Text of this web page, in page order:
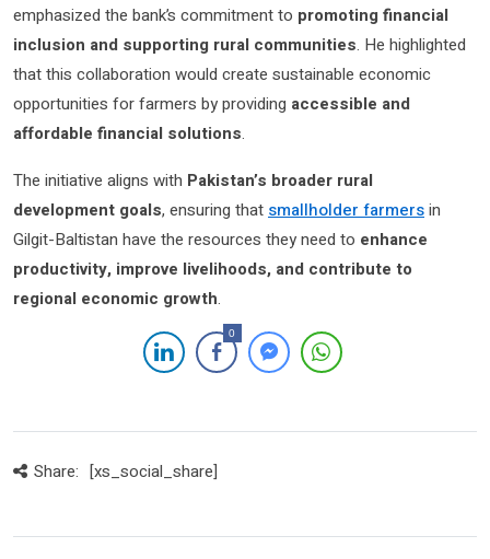
emphasized the bank’s commitment to promoting financial
inclusion and supporting rural communities. He highlighted
that this collaboration would create sustainable economic
opportunities for farmers by providing accessible and
affordable financial solutions.
The initiative aligns with Pakistan’s broader rural
development goals, ensuring thatsmallholder farmersin
Gilgit-Baltistan have the resources they need to enhance
productivity, improve livelihoods, and contribute to
regional economic growth.
0
Share: [xs_social_share]